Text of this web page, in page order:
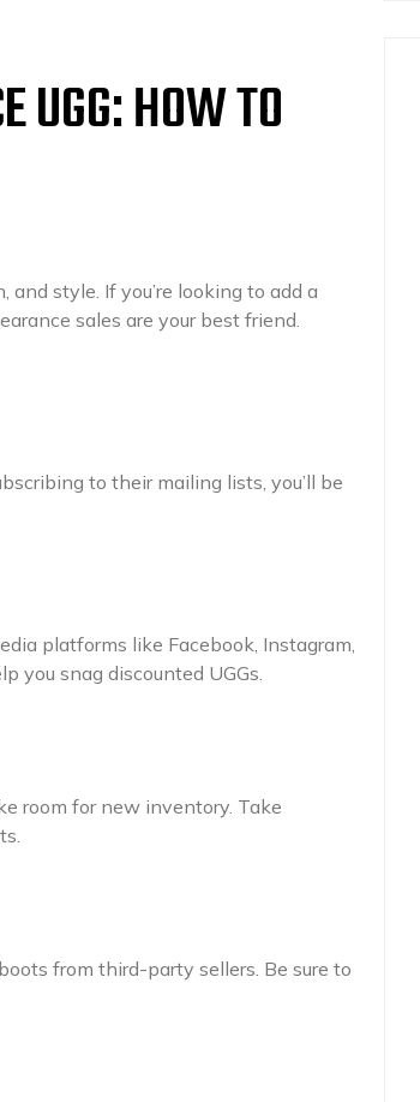
UGG: HOW TO
style. If you’re looking to add a
sales are your best friend.
to their mailing lists, you’ll be
platforms like Facebook, Instagram,
you snag discounted UGGs.
room for new inventory. Take
from third-party sellers. Be sure to